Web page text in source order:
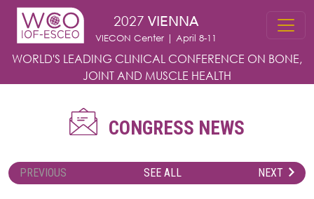
Skip to main content
2027 VIENNA
VIECON Center | April 8-11
WORLD'S LEADING CLINICAL CONFERENCE ON BONE,
JOINT AND MUSCLE HEALTH
CONGRESS NEWS
PREVIOUS SEE ALL NEXT